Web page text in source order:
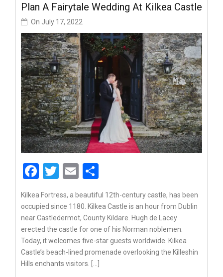
Plan A Fairytale Wedding At Kilkea Castle
On July 17, 2022
Facebook
Twitter
Email
Kilkea Fortress, a beautiful 12th-century castle, has been
occupied since 1180. Kilkea Castle is an hour from Dublin
near Castledermot, County Kildare. Hugh de Lacey
erected the castle for one of his Norman noblemen.
Today, it welcomes five-star guests worldwide. Kilkea
Castle’s beach-lined promenade overlooking the Killeshin
Hills enchants visitors. […]